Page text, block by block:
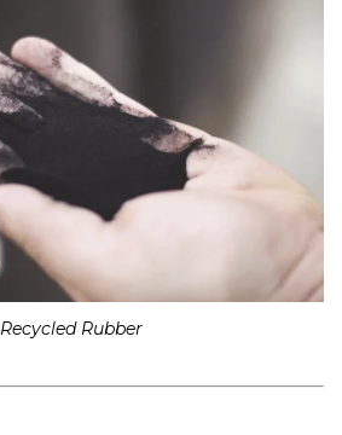
Recycled Rubber